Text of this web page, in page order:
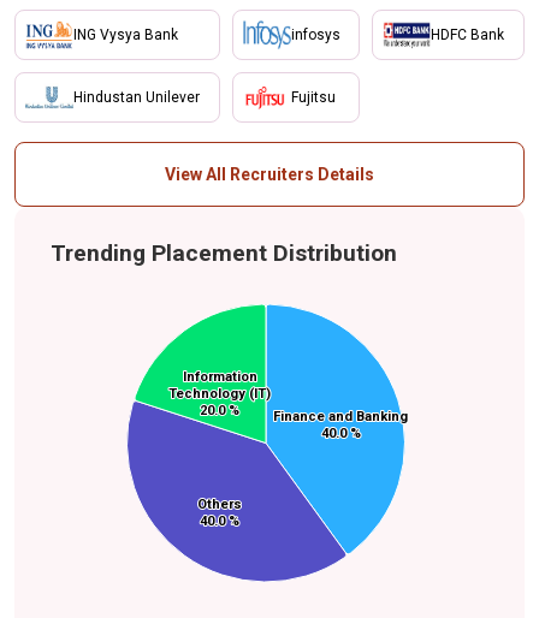
ING Vysya Bank
Hindustan Unilever
infosys
Fujitsu
HDFC Bank
View All Recruiters Details
Trending Placement Distribution
Finance and Banking
40.0 %
Finance and Banking
40.0 %
Others
40.0 %
Others
40.0 %
Information
Technology (IT)
20.0 %
Information
Technology (IT)
20.0 %